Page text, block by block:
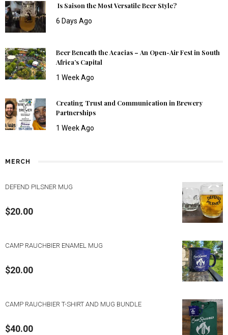
Is Saison the Most Versatile Beer Style?
6 Days Ago
Beer Beneath the Acacias – An Open-Air Fest in South
Africa’s Capital
1 Week Ago
Creating Trust and Communication in Brewery
Partnerships
1 Week Ago
MERCH
DEFEND PILSNER MUG
$20.00
CAMP RAUCHBIER ENAMEL MUG
$20.00
CAMP RAUCHBIER T-SHIRT AND MUG BUNDLE
$40.00